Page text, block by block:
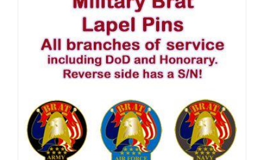
The
options
may
be
chosen
on
product
page